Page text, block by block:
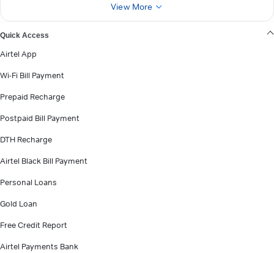
View More
Quick Access
Airtel App
Wi-Fi Bill Payment
Prepaid Recharge
Postpaid Bill Payment
DTH Recharge
Airtel Black Bill Payment
Personal Loans
Gold Loan
Free Credit Report
Airtel Payments Bank